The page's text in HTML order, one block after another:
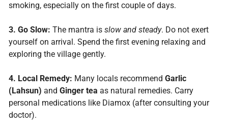
smoking, especially on the first couple of days.
3. Go Slow: The mantra is slow and steady. Do not exert
yourself on arrival. Spend the first evening relaxing and
exploring the village gently.
4. Local Remedy: Many locals recommend Garlic
(Lahsun) and Ginger tea as natural remedies. Carry
personal medications like Diamox (after consulting your
doctor).